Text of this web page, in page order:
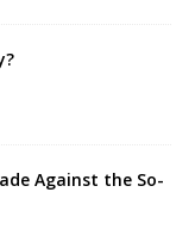
Against the So-